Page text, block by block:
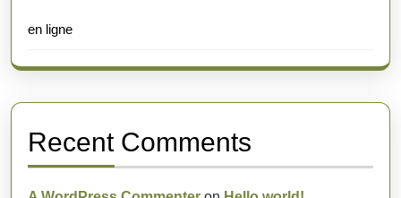
en ligne
Recent Comments